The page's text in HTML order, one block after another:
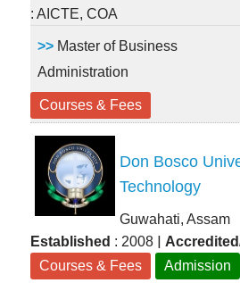
: AICTE, COA
>> Master of Business
Administration
Courses & Fees
Don Bosco
Technology
Guwahati, Assam
Established : 2008 |
Courses & Fees
Admission